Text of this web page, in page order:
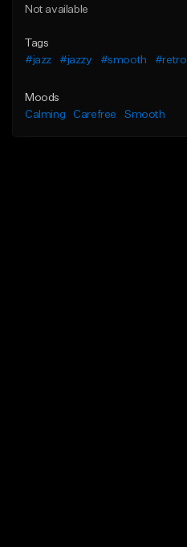
Not available
Tags
#jazz
#jazzy #smooth #retro
Moods
Calming
Carefree Smooth